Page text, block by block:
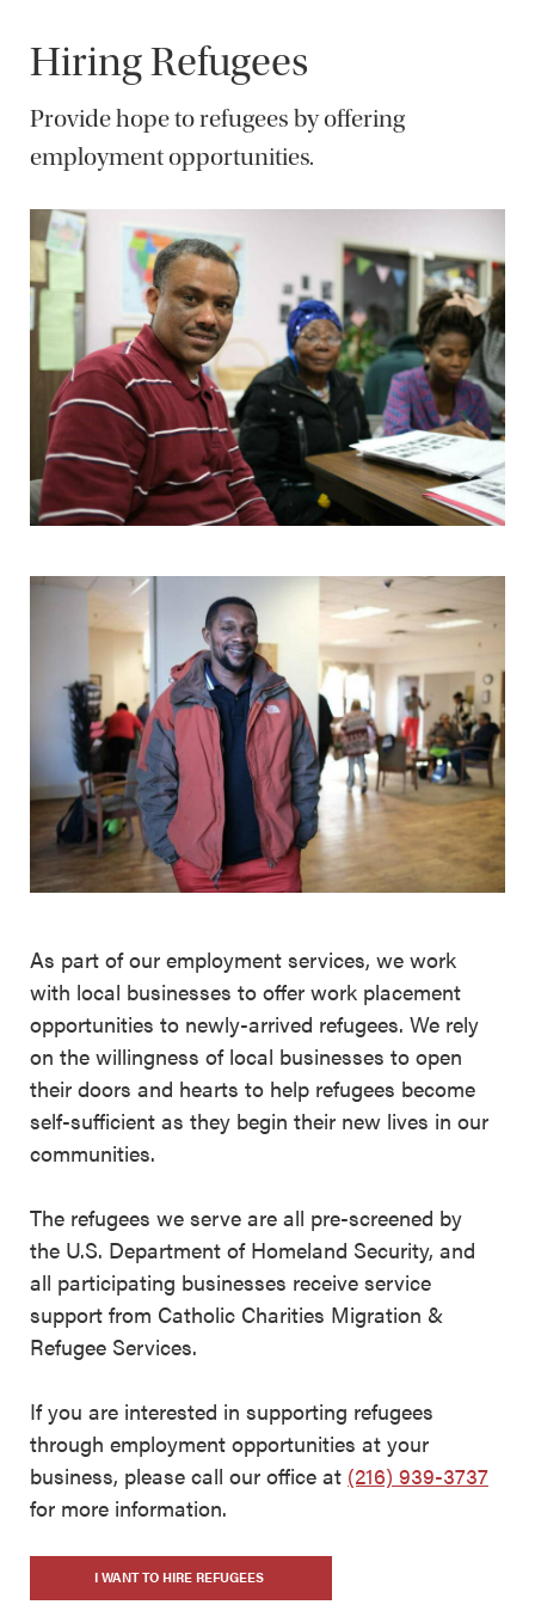
Hiring Refugees
Provide hope to refugees by offering
employment opportunities.
As part of our employment services, we work
with local businesses to offer work placement
opportunities to newly-arrived refugees. We rely
on the willingness of local businesses to open
their doors and hearts to help refugees become
self-sufficient as they begin their new lives in our
communities.
The refugees we serve are all pre-screened by
the U.S. Department of Homeland Security, and
all participating businesses receive service
support from Catholic Charities Migration &
Refugee Services.
If you are interested in supporting refugees
through employment opportunities at your
business, please call our office at (216) 939-3737
for more information.
I WANT TO HIRE REFUGEES